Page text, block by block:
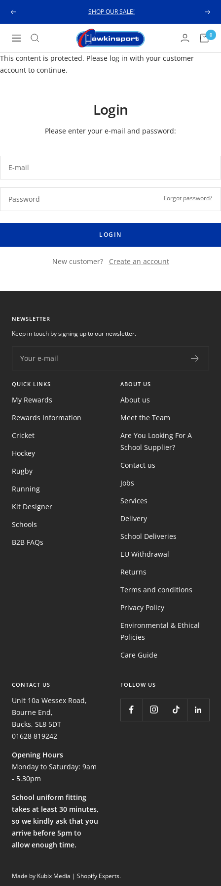
Previous SHOP OUR SALE! Next
Navigation
Hawkinsport 0
This content is protected. Please log in with your customer
account to continue.
Login
Please enter your e-mail and password:
E-mail
Password Forgot password?
LOGIN
New customer? Create an account
NEWSLETTER
Your e-mail
Keep in touch by signing up to our newsletter.
QUICK LINKS
My Rewards
Rewards Information
Cricket
Hockey
Rugby
Running
Kit Designer
Schools
B2B FAQs
ABOUT US
About us
Meet the Team
Are You Looking For A
School Supplier?
Contact us
Jobs
Services
Delivery
School Deliveries
EU Withdrawal
Returns
Terms and conditions
Privacy Policy
Environmental & Ethical
Policies
Care Guide
CONTACT US
Unit 10a Wessex Road,
Bourne End,
Bucks, SL8 5DT
01628 819242
Opening Hours
Monday to Saturday: 9am
- 5.30pm
School uniform fitting
takes at least 30 minutes,
so we kindly ask that you
arrive before 5pm to
allow enough time.
FOLLOW US
Made by Kubix Media | Shopify Experts.